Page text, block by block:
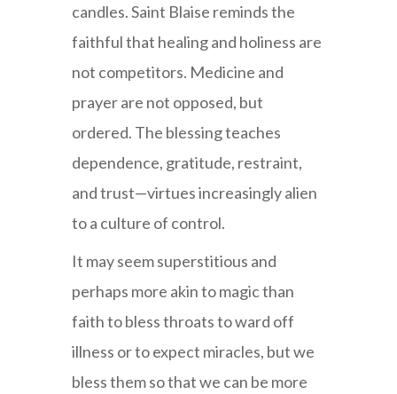
candles. Saint Blaise reminds the
faithful that healing and holiness are
not competitors. Medicine and
prayer are not opposed, but
ordered. The blessing teaches
dependence, gratitude, restraint,
and trust—virtues increasingly alien
to a culture of control.
It may seem superstitious and
perhaps more akin to magic than
faith to bless throats to ward off
illness or to expect miracles, but we
bless them so that we can be more